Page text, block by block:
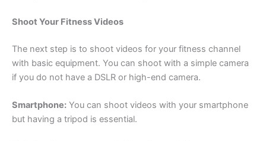
Shoot Your Fitness Videos
The next step is to shoot videos for your fitness channel
with basic equipment. You can shoot with a simple camera
if you do not have a DSLR or high-end camera.
Smartphone: You can shoot videos with your smartphone
but having a tripod is essential.